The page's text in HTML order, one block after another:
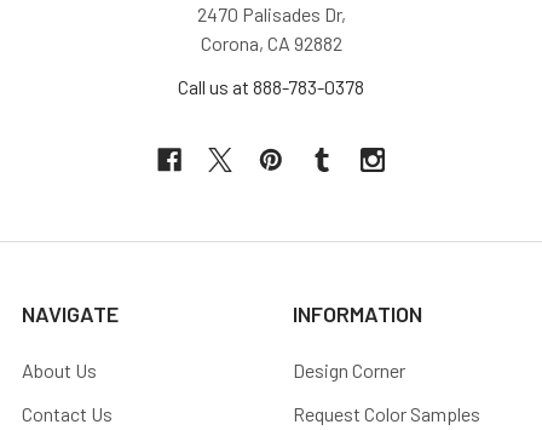
2470 Palisades Dr,
Corona, CA 92882
Call us at 888-783-0378
NAVIGATE
About Us
Contact Us
INFORMATION
Design Corner
Request Color Samples